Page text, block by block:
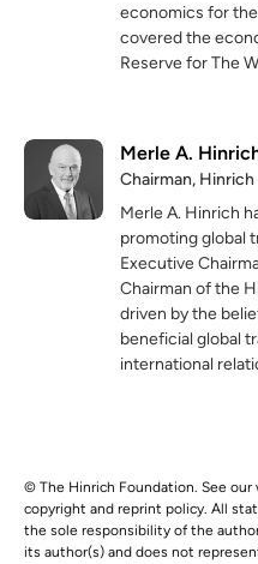
economics for
covered the
Reserve for The
Merle A.
Chairman,
Merle A. Hinrich
promoting global
Executive
Chairman of the
driven by the
beneficial global
international
© The Hinrich Foundation. See our
copyright and reprint policy. All
the sole responsibility of the
its author(s) and does not